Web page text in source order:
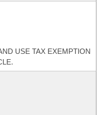
USE TAX EXEMPTION